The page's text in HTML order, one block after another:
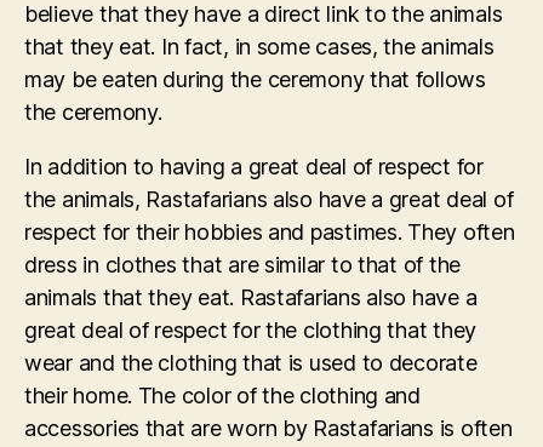
believe that they have a direct link to the animals
that they eat. In fact, in some cases, the animals
may be eaten during the ceremony that follows
the ceremony.
In addition to having a great deal of respect for
the animals, Rastafarians also have a great deal of
respect for their hobbies and pastimes. They often
dress in clothes that are similar to that of the
animals that they eat. Rastafarians also have a
great deal of respect for the clothing that they
wear and the clothing that is used to decorate
their home. The color of the clothing and
accessories that are worn by Rastafarians is often